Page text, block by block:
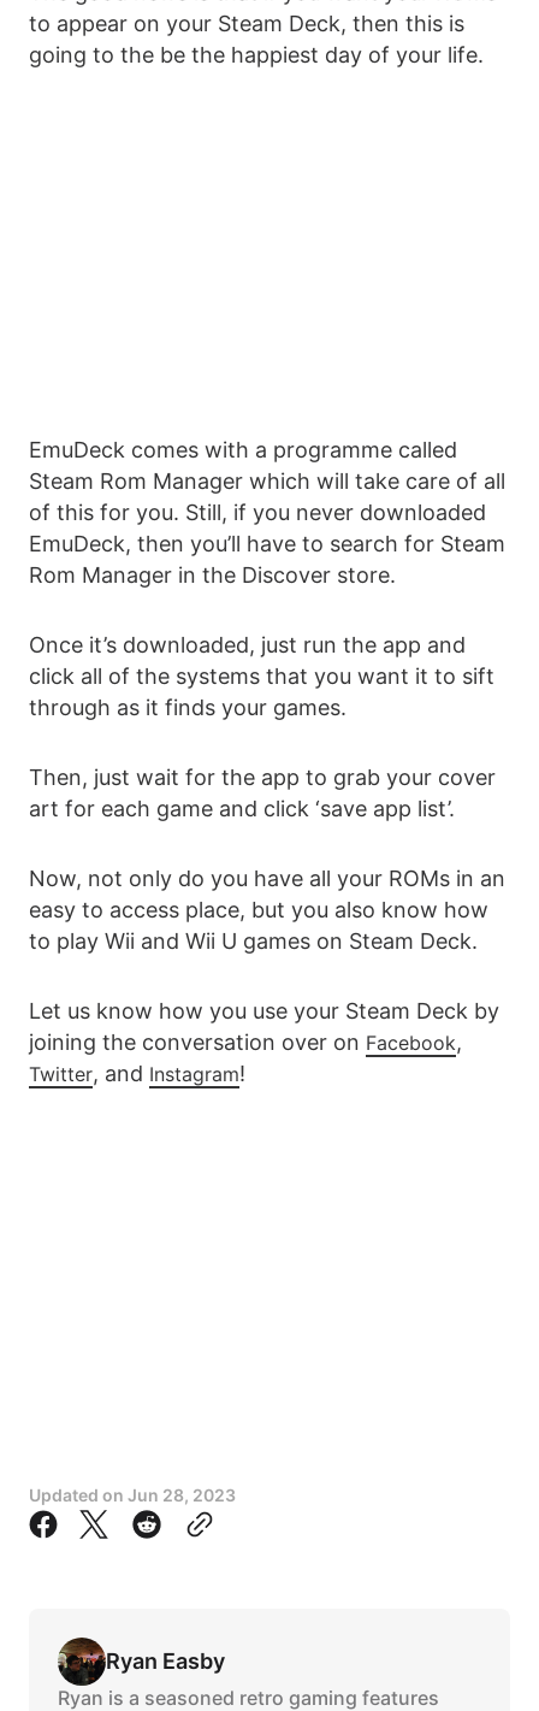
to appear on your Steam Deck, then this is
going to the be the happiest day of your life.
EmuDeck comes with a programme called
Steam Rom Manager which will take care of all
of this for you. Still, if you never downloaded
EmuDeck, then you’ll have to search for Steam
Rom Manager in the Discover store.
Once it’s downloaded, just run the app and
click all of the systems that you want it to sift
through as it finds your games.
Then, just wait for the app to grab your cover
art for each game and click ‘save app list’.
Now, not only do you have all your ROMs in an
easy to access place, but you also know how
to play Wii and Wii U games on Steam Deck.
Let us know how you use your Steam Deck by
joining the conversation over on Facebook,
Twitter, and Instagram!
Updated on Jun 28, 2023
Ryan Easby
Ryan is a seasoned retro gaming features